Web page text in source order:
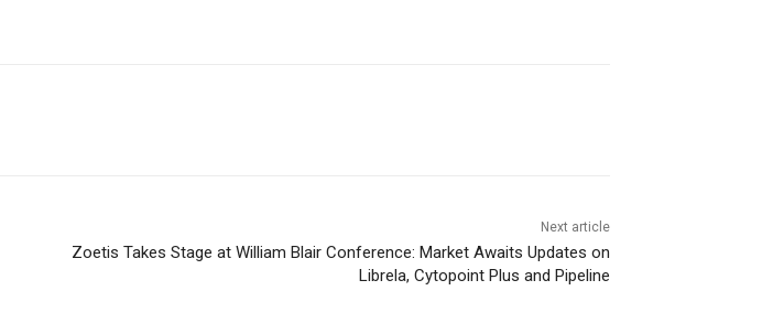
Next article
Zoetis Takes Stage at William Blair Conference: Market Awaits Updates on
Librela, Cytopoint Plus and Pipeline